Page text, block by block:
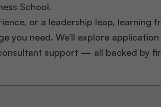
School.
or a leadership leap, learning
you need. We’ll explore
support — all backed by